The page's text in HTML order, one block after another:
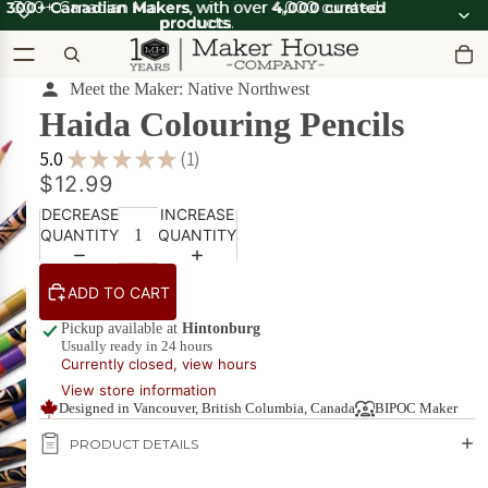
300+ Canadian Makers, with over4,000 curated
products.
300+ Canadian Makers, with over 4,000 curated
products.
Meet the Maker: Native Northwest
Haida Colouring Pencils
5.0 ★ ★ ★ ★ ★ 1
1
$12.99
DECREASE
QUANTITY
INCREASE
QUANTITY
ADD TO CART
Pickup available at Hintonburg
Usually ready in 24 hours
Currently closed, view hours
View store information
Designed in Vancouver, British Columbia, CanadaDiversity_1BIPOC Maker
PRODUCT DETAILS
OOT'N
ABOOT
SALE
SUMMER SALE
What's Good
Apparel &
Bath & Body
Candles & Scents
Cards POPULAR
DIY Kits
Food & Drink
View all
OOT'N
Apparel
&
on